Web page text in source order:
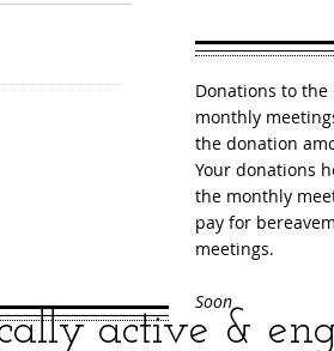
Donations to
monthly
the donation
Your donations
the monthly
pay for
meetings.
Soon
lly active &